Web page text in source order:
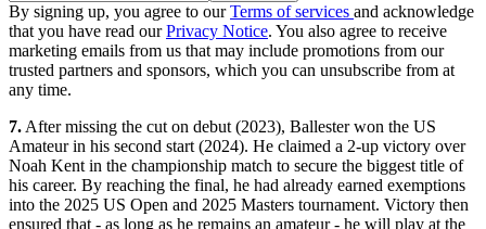
By signing up, you agree to ourTerms of services and acknowledge
that you have read ourPrivacy Notice. You also agree to receive
marketing emails from us that may include promotions from our
trusted partners and sponsors, which you can unsubscribe from at
any time.
7. After missing the cut on debut (2023), Ballester won the US
Amateur in his second start (2024). He claimed a 2-up victory over
Noah Kent in the championship match to secure the biggest title of
his career. By reaching the final, he had already earned exemptions
into the 2025 US Open and 2025 Masters tournament. Victory then
ensured that - as long as he remains an amateur - he will play at the